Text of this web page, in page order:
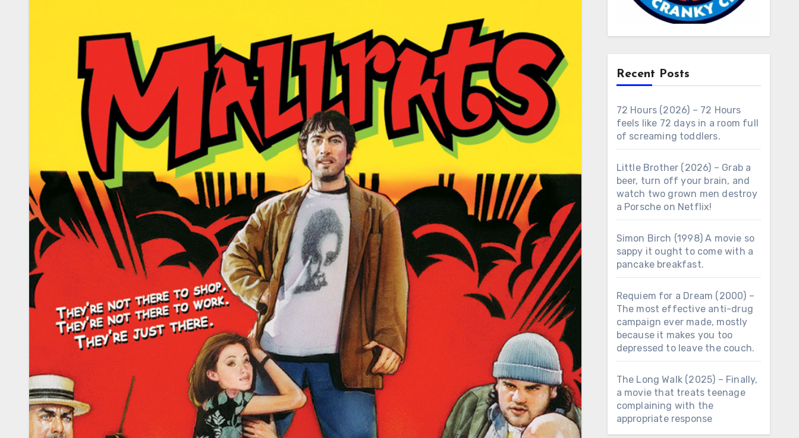
Recent Posts
72 Hours (2026) – 72 Hours
feels like 72 days in a room full
of screaming toddlers.
Little Brother (2026) – Grab a
beer, turn off your brain, and
watch two grown men destroy
a Porsche on Netflix!
Simon Birch (1998) A movie so
sappy it ought to come with a
pancake breakfast.
Requiem for a Dream (2000) –
The most effective anti-drug
campaign ever made, mostly
because it makes you too
depressed to leave the couch.
The Long Walk (2025) – Finally,
a movie that treats teenage
complaining with the
appropriate response